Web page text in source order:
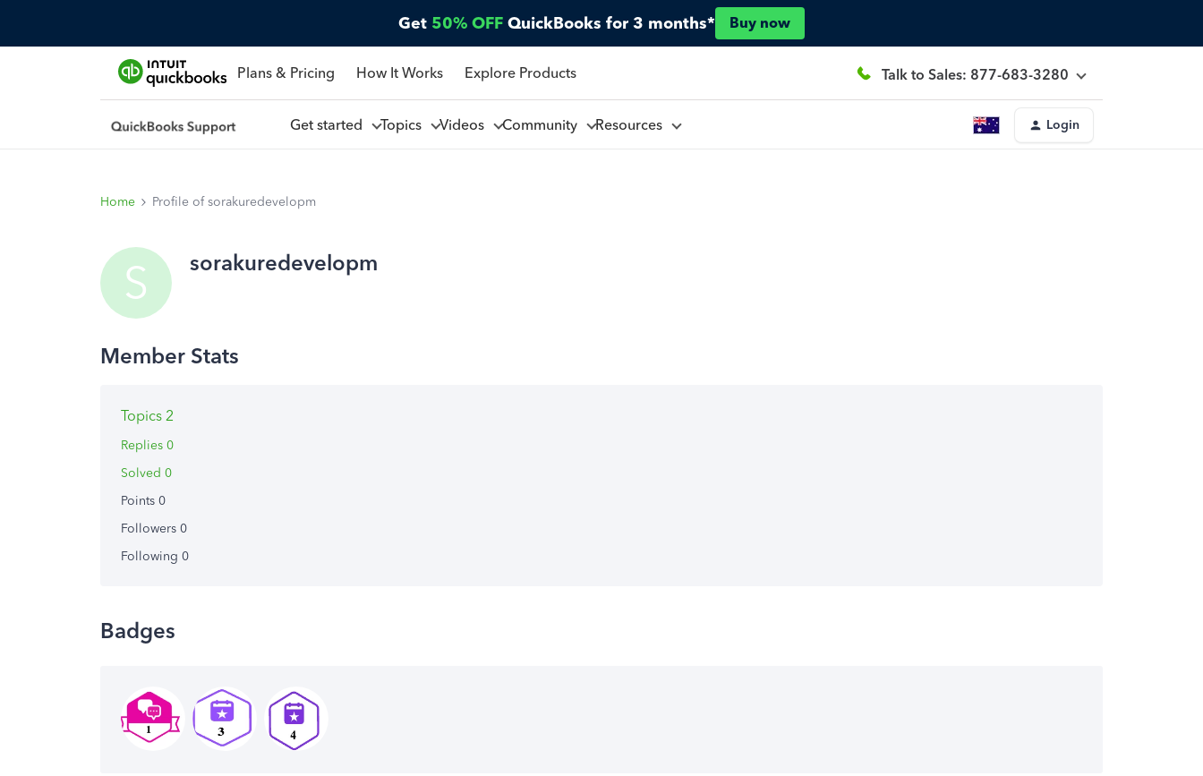
Get 50% OFF QuickBooks for 3 months* Buy now
Plans & Pricing How It Works Explore Products Talk to Sales: 877-683-3280
Get started Topics Videos Community Resources Login
Home Profile of sorakuredevelopm
S sorakuredevelopm
Topics 2
Replies 0
Solved 0
Points 0
Followers 0
Following 0
Badges